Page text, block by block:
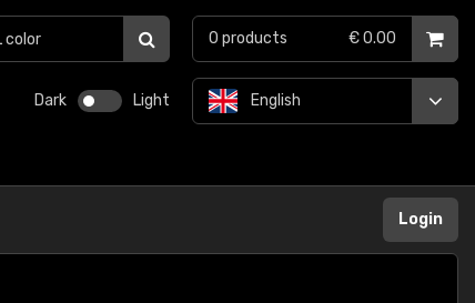
Dark Light English
0 products € 0.00
Login